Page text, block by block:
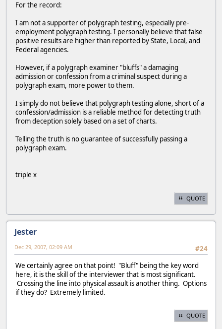
For the record:
I am not a supporter of polygraph testing, especially pre-
employment polygraph testing. I personally believe that false
positive results are higher than reported by State, Local, and
Federal agencies.
However, if a polygraph examiner "bluffs" a damaging
admission or confession from a criminal suspect during a
polygraph exam, more power to them.
I simply do not believe that polygraph testing alone, short of a
confession/admission is a reliable method for detecting truth
from deception solely based on a set of charts.
Telling the truth is no guarantee of successfully passing a
polygraph exam.
triple x
QUOTE
Jester
#24
Dec 29, 2007, 02:09 AM
We certainly agree on that point! "Bluff" being the key word
here, it is the skill of the interviewer that is most significant.
Crossing the line into physical assault is another thing. Options
if they do? Extremely limited.
QUOTE